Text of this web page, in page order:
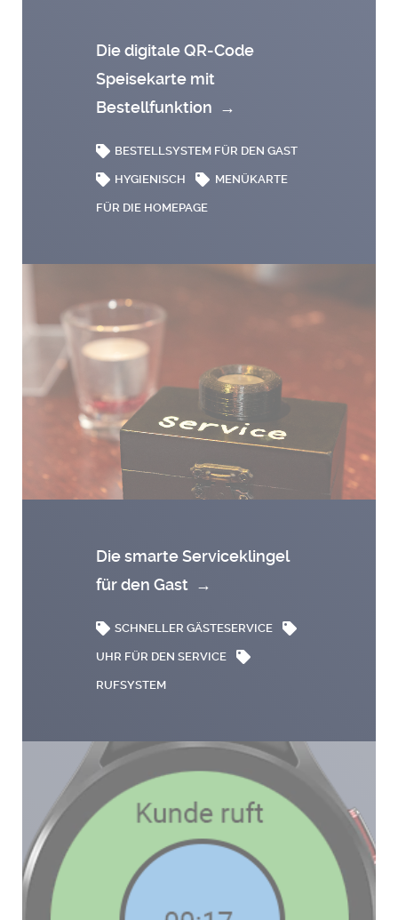
Die digitale QR-Code
Speisekarte mit
Bestellfunktion →
BESTELLSYSTEM FÜR DEN GAST
HYGIENISCH MENÜKARTE
FÜR DIE HOMEPAGE
Die smarte Serviceklingel
für den Gast →
SCHNELLER GÄSTESERVICE
UHR FÜR DEN SERVICE
RUFSYSTEM